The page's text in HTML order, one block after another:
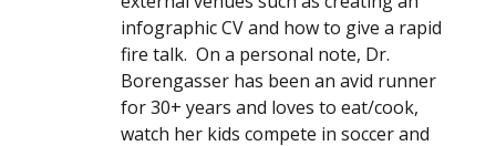
infographic CV and how to give a rapid
fire talk. On a personal note, Dr.
Borengasser has been an avid runner
for 30+ years and loves to eat/cook,
watch her kids compete in soccer and